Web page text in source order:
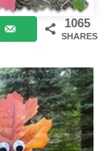
1065
SHARES